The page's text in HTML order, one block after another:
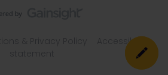
Accessibility